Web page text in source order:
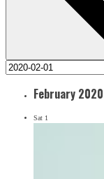
February 2020
Sat 1